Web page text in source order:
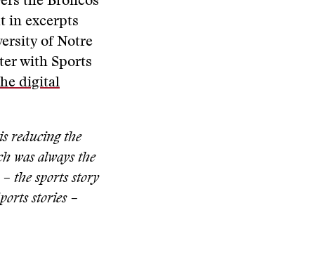
in excerpts
of Notre
with Sports
digital
reducing the
was always the
the sports story
stories –